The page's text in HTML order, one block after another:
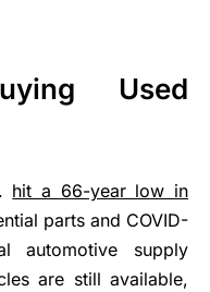
Used
hit a 66-year low in
parts and COVID-
automotive supply
are still available,